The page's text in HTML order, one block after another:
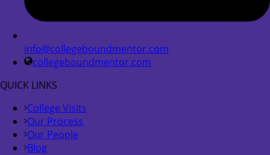
info@collegeboundmentor.com
collegeboundmentor.com
QUICK LINKS
College Visits
Our Process
Our People
Blog